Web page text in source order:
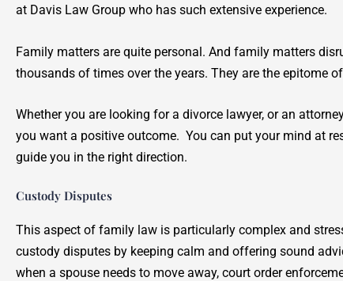
at Davis Law Group who has such extensive experience.
Family matters are quite personal. And family matters
thousands of times over the years. They are the epitome
Whether you are looking for a divorce lawyer, or an
you want a positive outcome. You can put your mind at
guide you in the right direction.
Custody Disputes
This aspect of family law is particularly complex and
custody disputes by keeping calm and offering sound
when a spouse needs to move away, court order